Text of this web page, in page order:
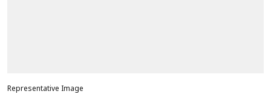
Representative Image